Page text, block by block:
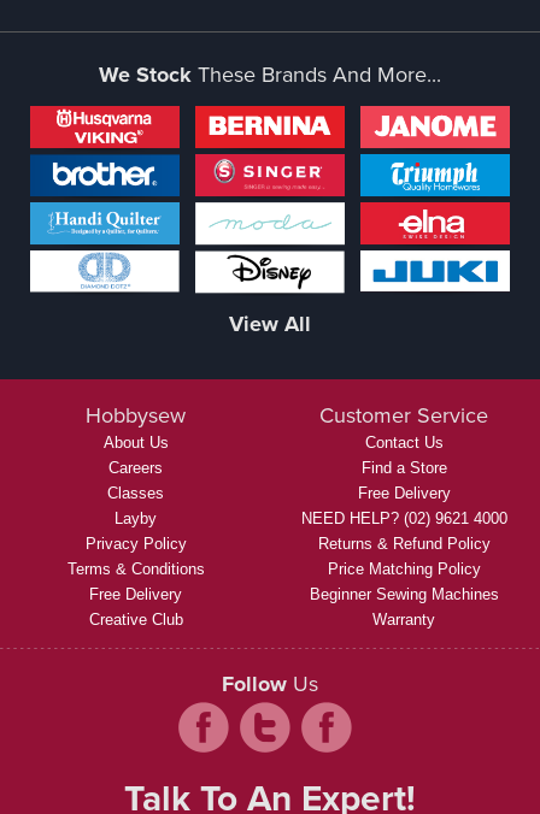
We StockThese Brands And More...
View All
Hobbysew
About Us
Careers
Classes
Layby
Privacy Policy
Terms & Conditions
Free Delivery
Creative Club
Customer Service
Contact Us
Find a Store
Free Delivery
NEED HELP? (02) 9621 4000
Returns & Refund Policy
Price Matching Policy
Beginner Sewing Machines
Warranty
Follow Us
Talk To An Expert!